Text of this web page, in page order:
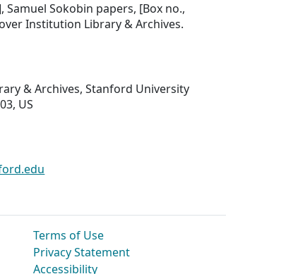
Sokobin papers, [Box no.,
Institution Library & Archives.
& Archives, Stanford University
US
Terms of Use
Privacy Statement
Accessibility